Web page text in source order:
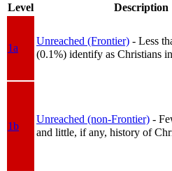
Level
Description
1a
Unreached (Frontier) - Less
(0.1%) identify as Christians
1b
Unreached (non-Frontier) -
and little, if any, history of